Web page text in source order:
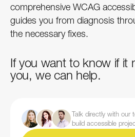
comprehensive WCAG
guides you from diagnosis
the necessary fixes.
If you want to know if it
you, we can help.
Talk directly with our
build accessible